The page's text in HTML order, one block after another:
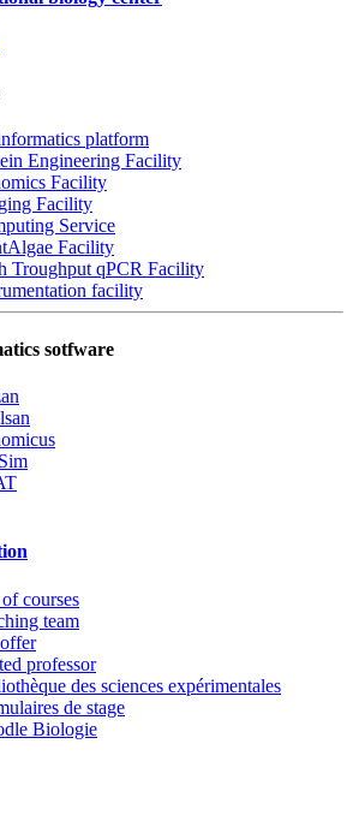
platform
Engineering Facility
Facility
Facility
Service
Facility
Troughput qPCR Facility
facility
sotfware
courses
team
professor
des sciences expérimentales
de stage
Biologie